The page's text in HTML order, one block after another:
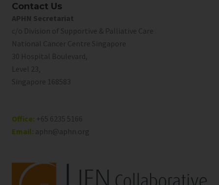
Contact Us
APHN Secretariat
c/o Division of Supportive & Palliative Care
National Cancer Centre Singapore
30 Hospital Boulevard,
Level 23,
Singapore 168583
Office: +65 6235 5166
Email: aphn@aphn.org